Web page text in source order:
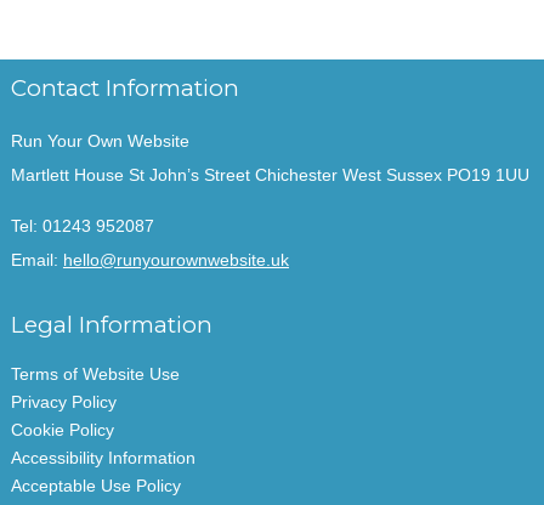
Contact Information
Run Your Own Website
Martlett House St John’s Street Chichester West Sussex PO19 1UU
Tel: 01243 952087
Email: hello@runyourownwebsite.uk
Legal Information
Terms of Website Use
Privacy Policy
Cookie Policy
Accessibility Information
Acceptable Use Policy